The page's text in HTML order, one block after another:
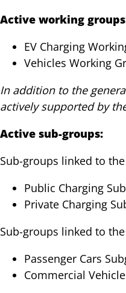
Active working
EV Charging
Vehicles Working
In addition to the
actively supported by
Active sub-groups:
Sub-groups linked to
Public Charging
Private Charging
Sub-groups linked to
Passenger Cars
Commercial